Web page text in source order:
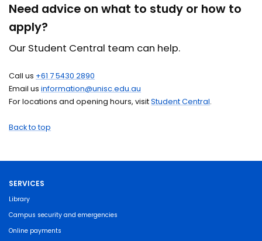
Need advice on what to study or how to
apply?
Our Student Central team can help.
Call us +61 7 5430 2890
Email usinformation@unisc.edu.au
For locations and opening hours, visitStudent Central.
Back to top
SERVICES
Library
Campus security and emergencies
Online payments